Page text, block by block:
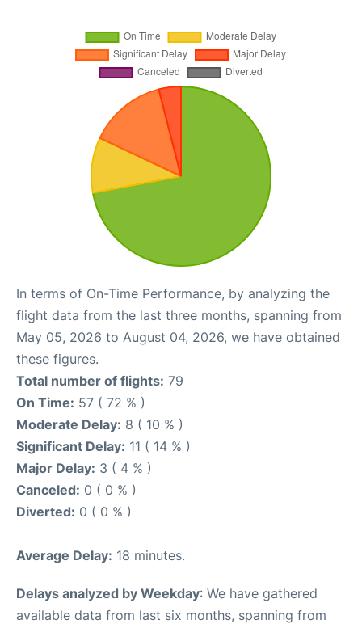
In terms of On-Time Performance, by analyzing the
flight data from the last three months, spanning from
May 05, 2026 to August 04, 2026, we have obtained
these figures.
Total number of flights: 79
On Time: 57 ( 72 % )
Moderate Delay: 8 ( 10 % )
Significant Delay: 11 ( 14 % )
Major Delay: 3 ( 4 % )
Canceled: 0 ( 0 % )
Diverted: 0 ( 0 % )
Average Delay: 18 minutes.
Delays analyzed by Weekday: We have gathered
available data from last six months, spanning from